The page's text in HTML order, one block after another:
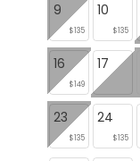
9
$135
10
$135
16
$149
17
23
$135
24
$135